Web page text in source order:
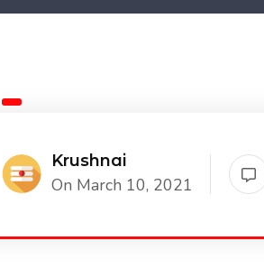
Krushnai
On March 10, 2021